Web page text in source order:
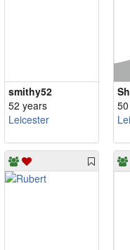
smithy52
52 years
Leicester